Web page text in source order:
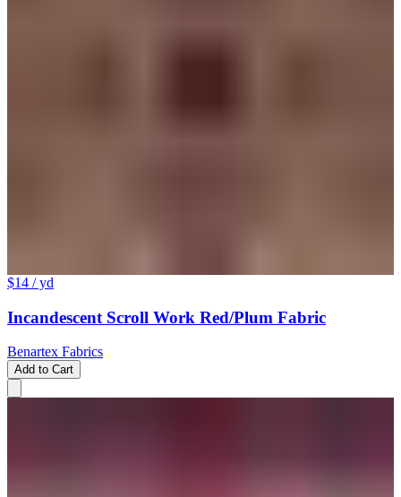
$14 / yd
Incandescent Scroll Work Red/Plum Fabric
Benartex Fabrics
Add to Cart